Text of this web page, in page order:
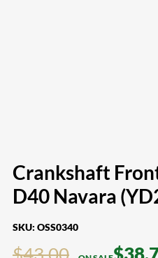
Crankshaft
D40 Navara
SKU: OSS0340